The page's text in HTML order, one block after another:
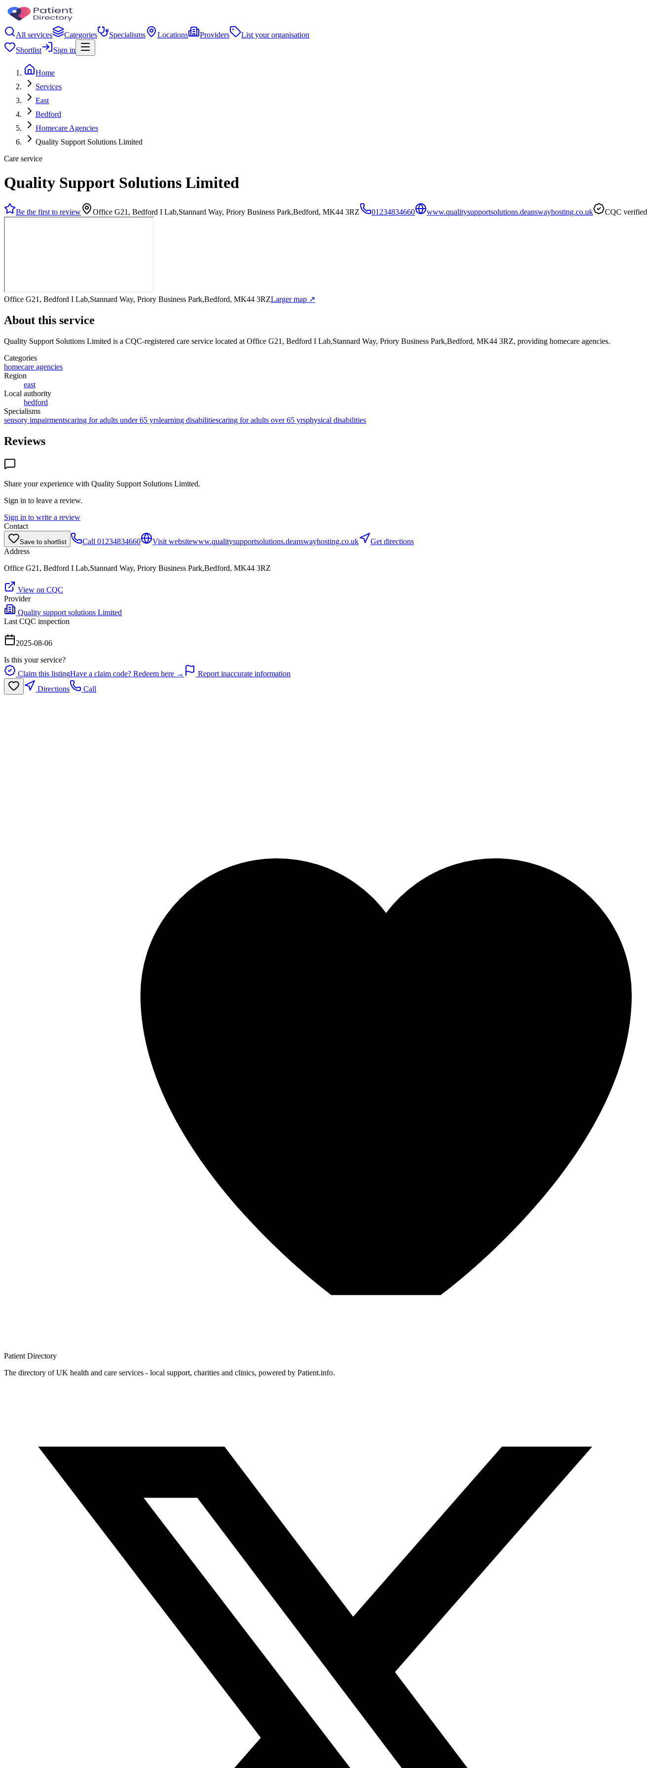
All services Categories Specialisms Locations Providers
List your organisation
Shortlist
Sign in
Home
Services
East
Bedford
Homecare Agencies
Quality Support Solutions Limited
Care service
Quality Support Solutions Limited
Be the first to review Office G21, Bedford I Lab,Stannard Way, Priory Business Park,Bedford, MK44 3RZ 01234834660 www.qualitysupportsolutions.deanswayhosting.co.uk CQC verified
Office G21, Bedford I Lab,Stannard Way, Priory Business Park,Bedford, MK44 3RZLarger map ↗
About this service
Quality Support Solutions Limited is a CQC-registered care service located at Office G21, Bedford I Lab,Stannard Way, Priory Business Park,Bedford, MK44 3RZ, providing homecare agencies.
Categories
homecare agencies
Region
east
Local authority
bedford
Specialisms
sensory impairmentscaring for adults under 65 yrslearning disabilitiescaring for adults over 65 yrsphysical disabilities
Reviews
Share your experience with Quality Support Solutions Limited.
Sign in to leave a review.
Sign in to write a review
Contact
Save to shortlist Call 01234834660 Visit websitewww.qualitysupportsolutions.deanswayhosting.co.uk
Get directions
Address
Office G21, Bedford I Lab,Stannard Way, Priory Business Park,Bedford, MK44 3RZ
View on CQC
Provider
Quality support solutions Limited
Last CQC inspection
2025-08-06
Is this your service?
Claim this listingHave a claim code? Redeem here →
Report inaccurate information
Directions
Call
Patient Directory
The directory of UK health and care services - local support, charities and clinics, powered by Patient.info.